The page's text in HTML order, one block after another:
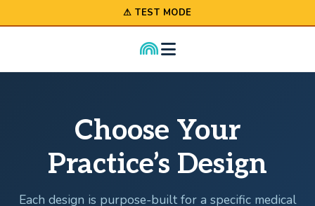
⚠ TEST MODE
Choose Your
Practice’s Design
Each design is purpose-built for a specific medical